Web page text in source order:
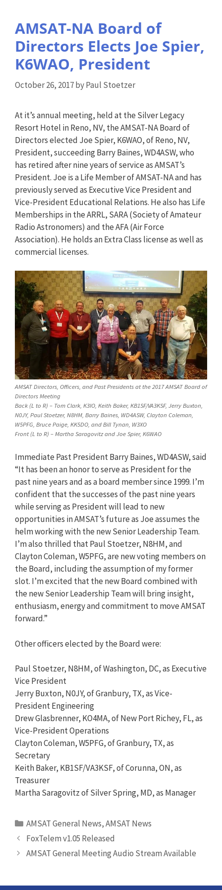
AMSAT-NA Board of
Directors Elects Joe Spier,
K6WAO, President
October 26, 2017byPaul Stoetzer
At it’s annual meeting, held at the Silver Legacy
Resort Hotel in Reno, NV, the AMSAT-NA Board of
Directors elected Joe Spier, K6WAO, of Reno, NV,
President, succeeding Barry Baines, WD4ASW, who
has retired after nine years of service as AMSAT’s
President. Joe is a Life Member of AMSAT-NA and has
previously served as Executive Vice President and
Vice-President Educational Relations. He also has Life
Memberships in the ARRL, SARA (Society of Amateur
Radio Astronomers) and the AFA (Air Force
Association). He holds an Extra Class license as well as
commercial licenses.
AMSAT Directors, Officers, and Past Presidents at the 2017 AMSAT Board of
Directors Meeting
Back (L to R) – Tom Clark, K3IO, Keith Baker, KB1SF/VA3KSF, Jerry Buxton,
N0JY, Paul Stoetzer, N8HM, Barry Baines, WD4ASW, Clayton Coleman,
W5PFG, Bruce Paige, KK5DO, and Bill Tynan, W3XO
Front (L to R) – Martha Saragovitz and Joe Spier, K6WAO
Immediate Past President Barry Baines, WD4ASW, said
“It has been an honor to serve as President for the
past nine years and as a board member since 1999. I’m
confident that the successes of the past nine years
while serving as President will lead to new
opportunities in AMSAT’s future as Joe assumes the
helm working with the new Senior Leadership Team.
I’m also thrilled that Paul Stoetzer, N8HM, and
Clayton Coleman, W5PFG, are new voting members on
the Board, including the assumption of my former
slot. I’m excited that the new Board combined with
the new Senior Leadership Team will bring insight,
enthusiasm, energy and commitment to move AMSAT
forward.”
Other officers elected by the Board were:
Paul Stoetzer, N8HM, of Washington, DC, as Executive
Vice President
Jerry Buxton, N0JY, of Granbury, TX, as Vice-
President Engineering
Drew Glasbrenner, KO4MA, of New Port Richey, FL, as
Vice-President Operations
Clayton Coleman, W5PFG, of Granbury, TX, as
Secretary
Keith Baker, KB1SF/VA3KSF, of Corunna, ON, as
Treasurer
Martha Saragovitz of Silver Spring, MD, as Manager
Categories
AMSAT General News,AMSAT News
FoxTelem v1.05 Released
AMSAT General Meeting Audio Stream Available